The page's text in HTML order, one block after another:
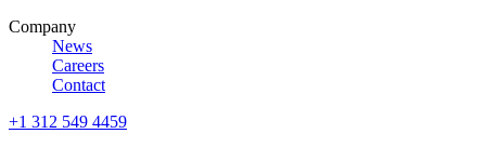
Company
News
Careers
Contact
+1 312 549 4459